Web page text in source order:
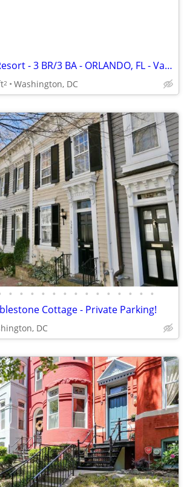
Westgate Lakes Resort - 3 BR/3 BA - ORLANDO, FL - Vacation Rental
2 Washington, DC
• • • • • • • • • • • • • •
Cottage - Private Parking!
DC